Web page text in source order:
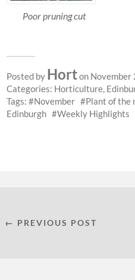
Poor pruning cut
Posted by Horton November
Categories: Horticulture,
Tags:
November Plant of the
Edinburgh
Weekly Highlights
← PREVIOUS POST